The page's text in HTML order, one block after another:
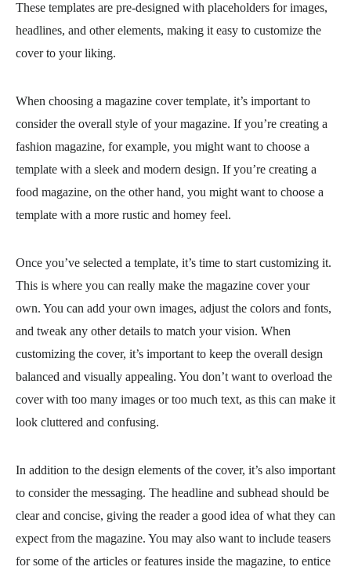
These templates are pre-designed with placeholders for images,
headlines, and other elements, making it easy to customize the
cover to your liking.
When choosing a magazine cover template, it’s important to
consider the overall style of your magazine. If you’re creating a
fashion magazine, for example, you might want to choose a
template with a sleek and modern design. If you’re creating a
food magazine, on the other hand, you might want to choose a
template with a more rustic and homey feel.
Once you’ve selected a template, it’s time to start customizing it.
This is where you can really make the magazine cover your
own. You can add your own images, adjust the colors and fonts,
and tweak any other details to match your vision. When
customizing the cover, it’s important to keep the overall design
balanced and visually appealing. You don’t want to overload the
cover with too many images or too much text, as this can make it
look cluttered and confusing.
In addition to the design elements of the cover, it’s also important
to consider the messaging. The headline and subhead should be
clear and concise, giving the reader a good idea of what they can
expect from the magazine. You may also want to include teasers
for some of the articles or features inside the magazine, to entice